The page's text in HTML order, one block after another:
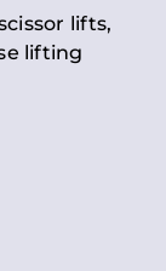
lifts,
lifting